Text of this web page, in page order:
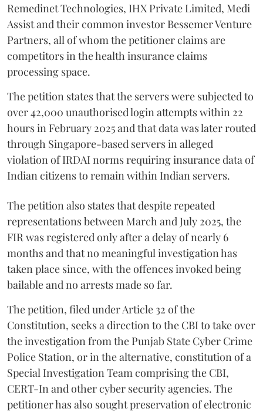
Remedinet Technologies, IHX Private Limited, Medi
Assist and their common investor Bessemer Venture
Partners, all of whom the petitioner claims are
competitors in the health insurance claims
processing space.
The petition states that the servers were subjected to
over 42,000 unauthorised login attempts within 22
hours in February 2025 and that data was later routed
through Singapore-based servers in alleged
violation of IRDAI norms requiring insurance data of
Indian citizens to remain within Indian servers.
The petition also states that despite repeated
representations between March and July 2025, the
FIR was registered only after a delay of nearly 6
months and that no meaningful investigation has
taken place since, with the offences invoked being
bailable and no arrests made so far.
The petition, filed under Article 32 of the
Constitution, seeks a direction to the CBI to take over
the investigation from the Punjab State Cyber Crime
Police Station, or in the alternative, constitution of a
Special Investigation Team comprising the CBI,
CERT-In and other cyber security agencies. The
petitioner has also sought preservation of electronic